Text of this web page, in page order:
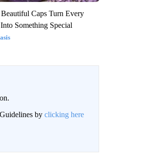
Beautiful Caps Turn Every
Something Special
by clicking here